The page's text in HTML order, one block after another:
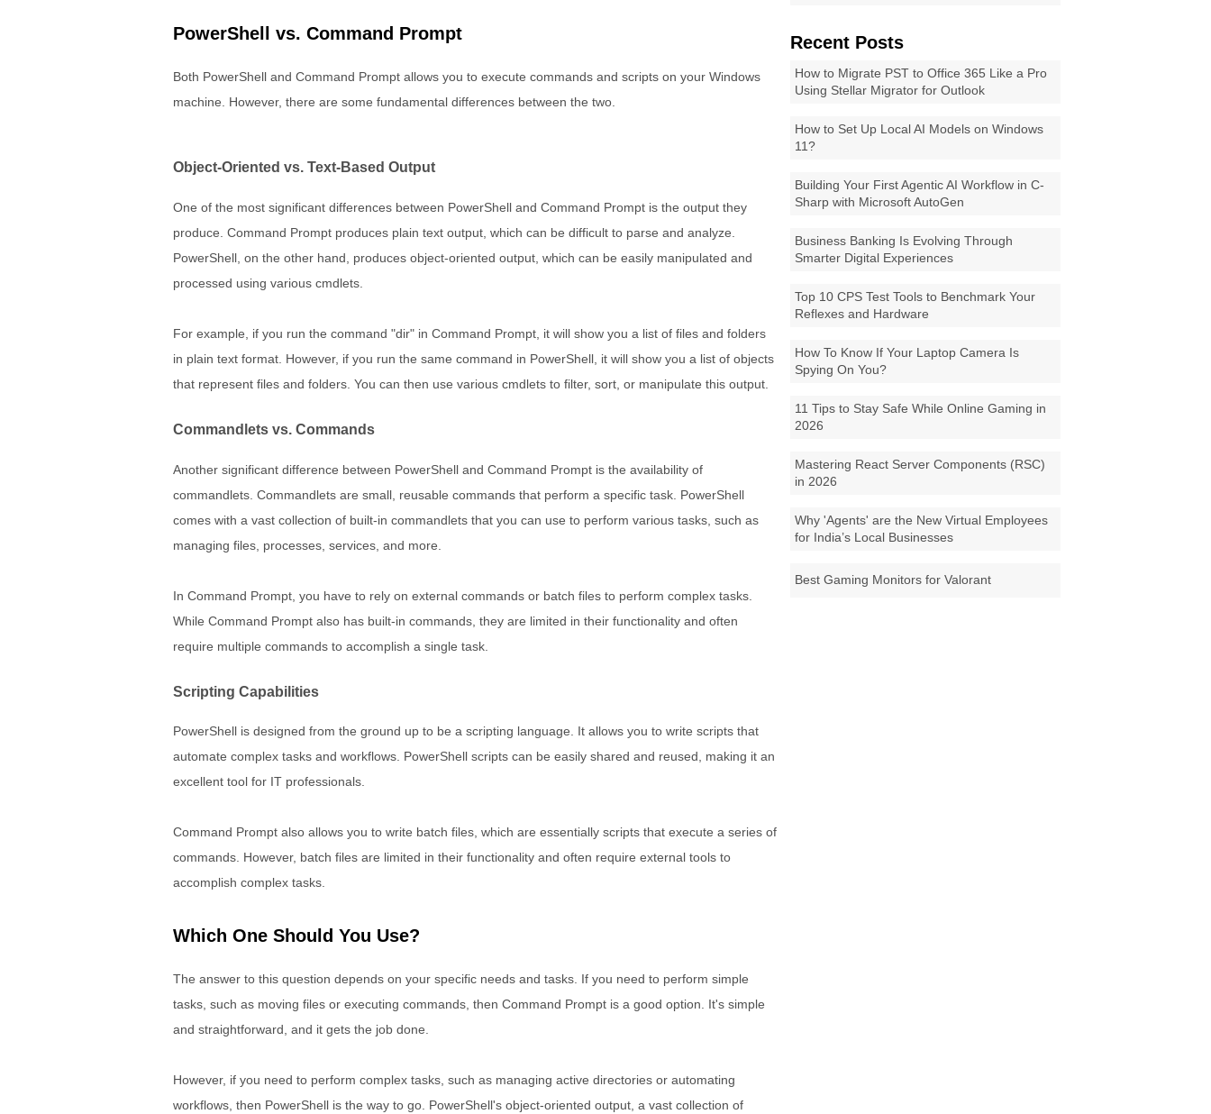
Recent Posts
How to Migrate PST to Office 365 Like a Pro
Using Stellar Migrator for Outlook
How to Set Up Local AI Models on Windows
11?
Building Your First Agentic AI Workflow in C-
Sharp with Microsoft AutoGen
Business Banking Is Evolving Through
Smarter Digital Experiences
Top 10 CPS Test Tools to Benchmark Your
Reflexes and Hardware
How To Know If Your Laptop Camera Is
Spying On You?
11 Tips to Stay Safe While Online Gaming in
2026
Mastering React Server Components (RSC)
in 2026
Why 'Agents' are the New Virtual Employees
for India’s Local Businesses
Best Gaming Monitors for Valorant
PowerShell vs. Command Prompt
Both PowerShell and Command Prompt allows you to execute commands and scripts on your Windows
machine. However, there are some fundamental differences between the two.
Object-Oriented vs. Text-Based Output
One of the most significant differences between PowerShell and Command Prompt is the output they
produce. Command Prompt produces plain text output, which can be difficult to parse and analyze.
PowerShell, on the other hand, produces object-oriented output, which can be easily manipulated and
processed using various cmdlets.
For example, if you run the command "dir" in Command Prompt, it will show you a list of files and folders
in plain text format. However, if you run the same command in PowerShell, it will show you a list of objects
that represent files and folders. You can then use various cmdlets to filter, sort, or manipulate this output.
Commandlets vs. Commands
Another significant difference between PowerShell and Command Prompt is the availability of
commandlets. Commandlets are small, reusable commands that perform a specific task. PowerShell
comes with a vast collection of built-in commandlets that you can use to perform various tasks, such as
managing files, processes, services, and more.
In Command Prompt, you have to rely on external commands or batch files to perform complex tasks.
While Command Prompt also has built-in commands, they are limited in their functionality and often
require multiple commands to accomplish a single task.
Scripting Capabilities
PowerShell is designed from the ground up to be a scripting language. It allows you to write scripts that
automate complex tasks and workflows. PowerShell scripts can be easily shared and reused, making it an
excellent tool for IT professionals.
Command Prompt also allows you to write batch files, which are essentially scripts that execute a series of
commands. However, batch files are limited in their functionality and often require external tools to
accomplish complex tasks.
Which One Should You Use?
The answer to this question depends on your specific needs and tasks. If you need to perform simple
tasks, such as moving files or executing commands, then Command Prompt is a good option. It's simple
and straightforward, and it gets the job done.
However, if you need to perform complex tasks, such as managing active directories or automating
workflows, then PowerShell is the way to go. PowerShell's object-oriented output, a vast collection of